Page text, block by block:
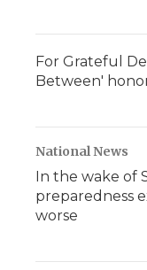
For Grateful
Between'
National News
In the wake of
preparedness
worse